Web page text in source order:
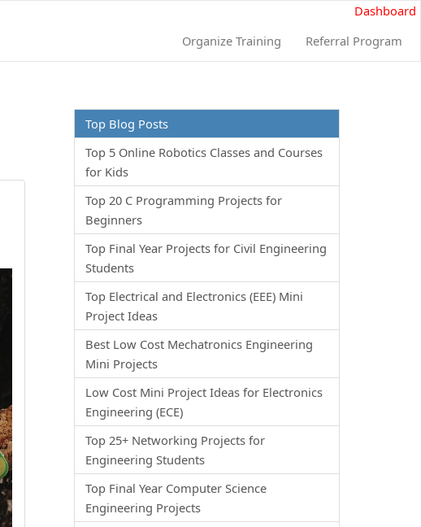
Dashboard
Organize Training Referral Program
Top Blog Posts
Top 5 Online Robotics Classes and Courses
for Kids
Top 20 C Programming Projects for
Beginners
Top Final Year Projects for Civil Engineering
Students
Top Electrical and Electronics (EEE) Mini
Project Ideas
Best Low Cost Mechatronics Engineering
Mini Projects
Low Cost Mini Project Ideas for Electronics
Engineering (ECE)
Top 25+ Networking Projects for
Engineering Students
Top Final Year Computer Science
Engineering Projects